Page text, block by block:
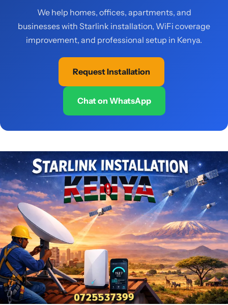
We help homes, offices, apartments, and
businesses with Starlink installation, WiFi coverage
improvement, and professional setup in Kenya.
Request Installation
Chat on WhatsApp